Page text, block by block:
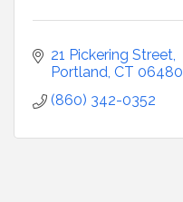
21 Pickering Street
Portland CT 06480
(860) 342-0352